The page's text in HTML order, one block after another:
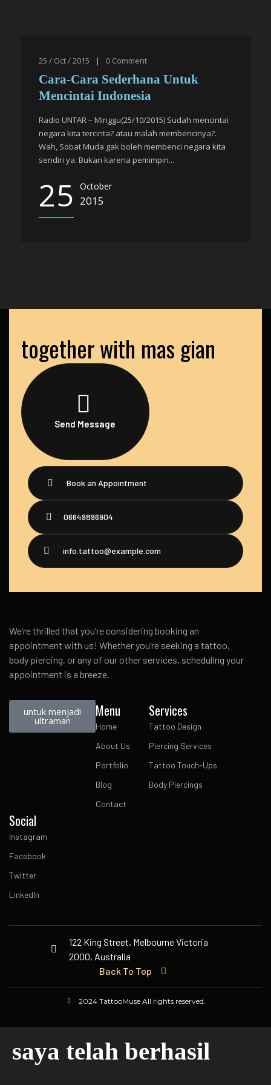
25 / Oct / 2015 | 0 Comment
Cara-Cara Sederhana Untuk
Mencintai Indonesia
Radio UNTAR – Minggu(25/10/2015) Sudah mencintai
negara kita tercinta? atau malah membencinya?.
Wah, Sobat Muda gak boleh membenci negara kita
sendiri ya. Bukan karena pemimpin...
25 October
2015
together with mas gian
Send Message
Book an Appointment
06649896904
info.tattoo@example.com
We’re thrilled that you’re considering booking an
appointment with us! Whether you’re seeking a tattoo,
body piercing, or any of our other services, scheduling your
appointment is a breeze.
untuk menjadi
ultraman
Menu
Home
About Us
Portfolio
Blog
Contact
Services
Tattoo Design
Piercing Services
Tattoo Touch-Ups
Body Piercings
Social
Instagram
Facebook
Twitter
LinkedIn
122 King Street, Melbourne Victoria
2000, Australia
Back To Top
2024 TattooMuse All rights reserved.
saya telah berhasil